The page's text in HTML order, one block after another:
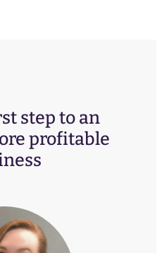
step to an
profitable